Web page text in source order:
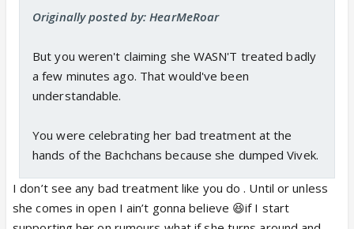
Originally posted by: HearMeRoar
But you weren't claiming she WASN'T treated badly
a few minutes ago. That would've been
understandable.
You were celebrating her bad treatment at the
hands of the Bachchans because she dumped Vivek.
I don’t see any bad treatment like you do . Until or unless
she comes in open I ain’t gonna believe 😆if I start